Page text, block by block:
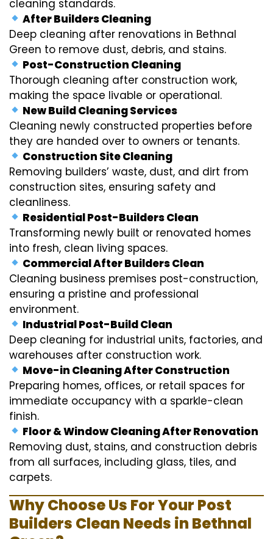
cleaning standards.
After Builders Cleaning
Deep cleaning after renovations in Bethnal
Green to remove dust, debris, and stains.
Post-Construction Cleaning
Thorough cleaning after construction work,
making the space livable or operational.
New Build Cleaning Services
Cleaning newly constructed properties before
they are handed over to owners or tenants.
Construction Site Cleaning
Removing builders’ waste, dust, and dirt from
construction sites, ensuring safety and
cleanliness.
Residential Post-Builders Clean
Transforming newly built or renovated homes
into fresh, clean living spaces.
Commercial After Builders Clean
Cleaning business premises post-construction,
ensuring a pristine and professional
environment.
Industrial Post-Build Clean
Deep cleaning for industrial units, factories, and
warehouses after construction work.
Move-in Cleaning After Construction
Preparing homes, offices, or retail spaces for
immediate occupancy with a sparkle-clean
finish.
Floor & Window Cleaning After Renovation
Removing dust, stains, and construction debris
from all surfaces, including glass, tiles, and
carpets.
Why Choose Us For Your Post
Builders Clean Needs in Bethnal